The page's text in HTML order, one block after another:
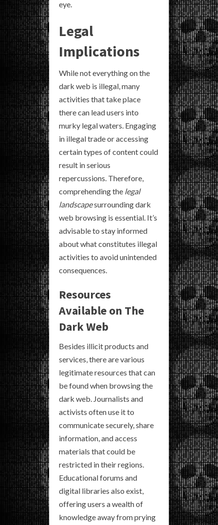
eye.
Legal
Implications
While not everything on the
dark web is illegal, many
activities that take place
there can lead users into
murky legal waters. Engaging
in illegal trade or accessing
certain types of content could
result in serious
repercussions. Therefore,
comprehending the legal
landscapesurrounding dark
web browsing is essential. It’s
advisable to stay informed
about what constitutes illegal
activities to avoid unintended
consequences.
Resources
Available on The
Dark Web
Besides illicit products and
services, there are various
legitimate resources that can
be found when browsing the
dark web. Journalists and
activists often use it to
communicate securely, share
information, and access
materials that could be
restricted in their regions.
Educational forums and
digital libraries also exist,
offering users a wealth of
knowledge away from prying